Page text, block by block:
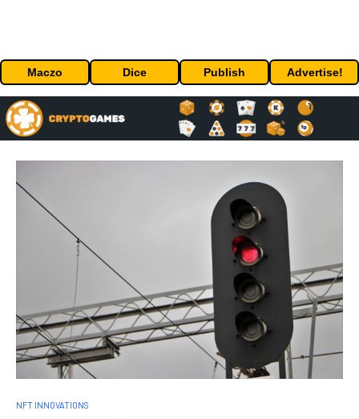
Maczo Dice Publish Advertise!
NFT INNOVATIONS